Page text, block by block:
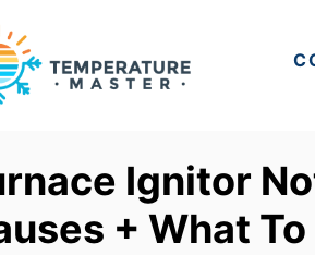
Ignitor
+ What To